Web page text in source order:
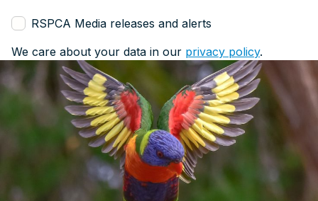
RSPCA Media releases and alerts
We care about your data in our privacy policy.